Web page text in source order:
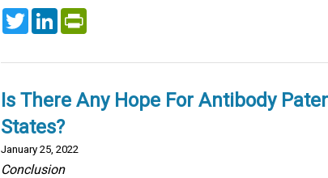
TwitterLinkedIn
Is There Any Hope For Antibody
States?
January 25, 2022
Conclusion